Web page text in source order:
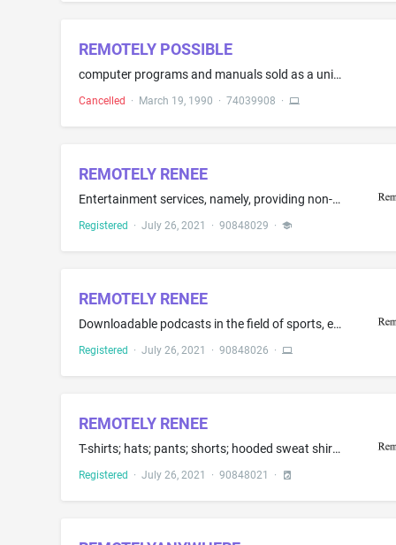
REMOTELY POSSIBLE
computer programs and manuals sold as a unit for data communications networks
Cancelled · March 19, 1990 · 74039908 ·
REMOTELY RENEE
Entertainment services, namely, providing non-downloadable podcasts in the field of sports, entertainment, politics and pop culture; providing an internet multimedia website featuring news and information in the field of sports, entertainment, and pop culture; entertainment services, namely, an ongoing multimedia program featuring news and information the field of sports, entertainment, politics and pop culture, distributed via various platforms across multiple forms of transmission media
Registered · July 26, 2021 · 90848029 ·
REMOTELY RENEE
Downloadable podcasts in the field of sports, entertainment, technology, politics, and pop culture
Registered · July 26, 2021 · 90848026 ·
REMOTELY RENEE
T-shirts; hats; pants; shorts; hooded sweat shirts; jackets; socks; sweat shirts; tank tops; underwear; shirts; long-sleeve or short-sleeved shirts; footwear; hoodies
Registered · July 26, 2021 · 90848021 ·